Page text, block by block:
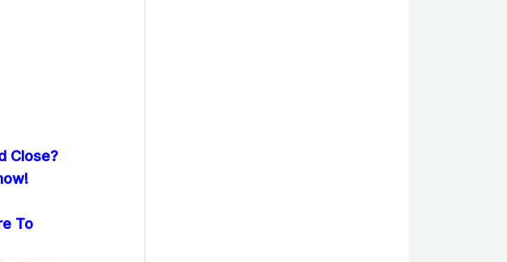
Close?
To